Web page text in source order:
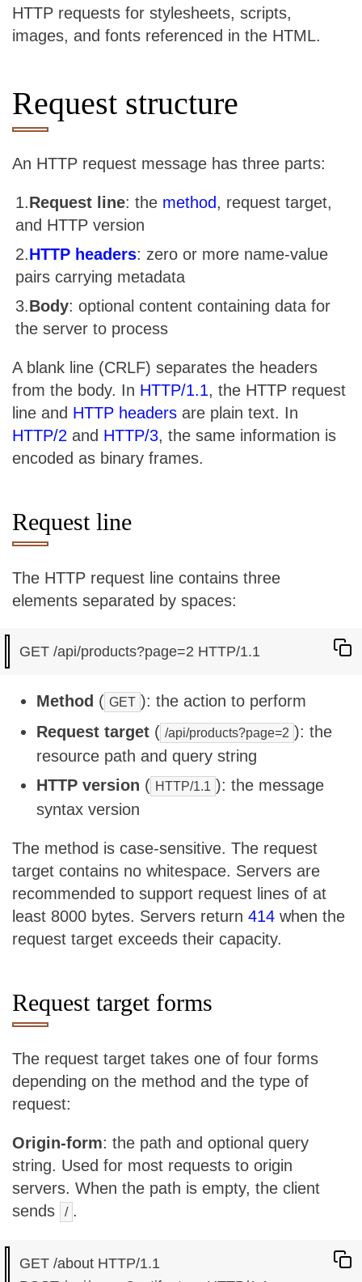
HTTP requests for stylesheets, scripts,
images, and fonts referenced in the HTML.
Request structure
An HTTP request message has three parts:
Request line: the method, request target,
and HTTP version
HTTP headers: zero or more name-value
pairs carrying metadata
Body: optional content containing data for
the server to process
A blank line (CRLF) separates the headers
from the body. In HTTP/1.1, the HTTP request
line and HTTP headers are plain text. In
HTTP/2 and HTTP/3, the same information is
encoded as binary frames.
Request line
The HTTP request line contains three
elements separated by spaces:
Method ( GET ): the action to perform
Request target ( /api/products?page=2 ): the
resource path and query string
HTTP version ( HTTP/1.1 ): the message
syntax version
The method is case-sensitive. The request
target contains no whitespace. Servers are
recommended to support request lines of at
least 8000 bytes. Servers return 414 when the
request target exceeds their capacity.
Request target forms
The request target takes one of four forms
depending on the method and the type of
request:
Origin-form: the path and optional query
string. Used for most requests to origin
servers. When the path is empty, the client
sends
/ .
GET /about HTTP/1.1